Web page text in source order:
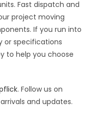
Fast dispatch and
project moving
If you run into
or specifications
to help you choose
. Follow us on
and updates.